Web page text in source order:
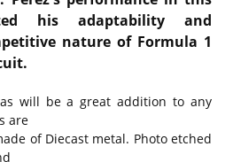
his adaptability and
nature of Formula 1
will be a great addition to any
are
of Diecast metal. Photo etched